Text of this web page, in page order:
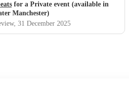
for a Private event (available in
Manchester)
, 31 December 2025